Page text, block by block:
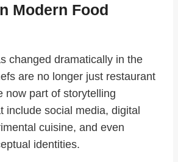
Modern Food
changed dramatically in the
are no longer just restaurant
now part of storytelling
include social media, digital
cuisine, and even
identities.